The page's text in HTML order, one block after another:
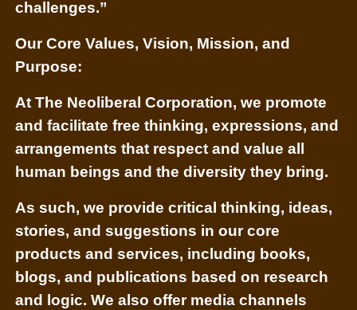
challenges.”
Our Core Values, Vision, Mission, and
Purpose:
At The Neoliberal Corporation, we promote
and facilitate free thinking, expressions, and
arrangements that respect and value all
human beings and the diversity they bring.
As such, we provide critical thinking, ideas,
stories, and suggestions in our core
products and services, including books,
blogs, and publications based on research
and logic. We also offer media channels